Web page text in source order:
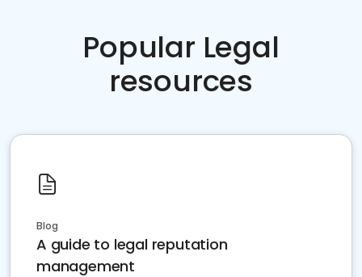
Popular Legal
resources
Blog
A guide to legal reputation
management